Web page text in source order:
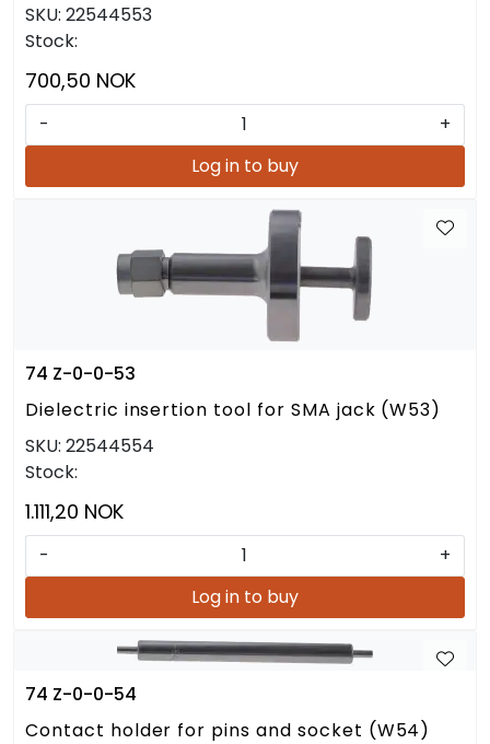
SKU: 22544553
Stock:
700,50 NOK
-
+
Log in to buy
74 Z-0-0-53
Dielectric insertion tool for SMA jack (W53)
SKU: 22544554
Stock:
1.111,20 NOK
-
+
Log in to buy
74 Z-0-0-54
Contact holder for pins and socket (W54)